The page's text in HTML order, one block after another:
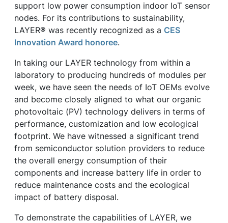
support low power consumption indoor IoT sensor
nodes. For its contributions to sustainability,
LAYER® was recently recognized as a CES
Innovation Award honoree.
In taking our LAYER technology from within a
laboratory to producing hundreds of modules per
week, we have seen the needs of IoT OEMs evolve
and become closely aligned to what our organic
photovoltaic (PV) technology delivers in terms of
performance, customization and low ecological
footprint. We have witnessed a significant trend
from semiconductor solution providers to reduce
the overall energy consumption of their
components and increase battery life in order to
reduce maintenance costs and the ecological
impact of battery disposal.
To demonstrate the capabilities of LAYER, we